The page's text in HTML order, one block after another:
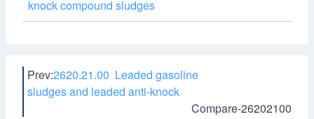
knock compound sludges
Prev:2620.21.00 Leaded gasoline
sludges and leaded anti-knock
Compare-26202100